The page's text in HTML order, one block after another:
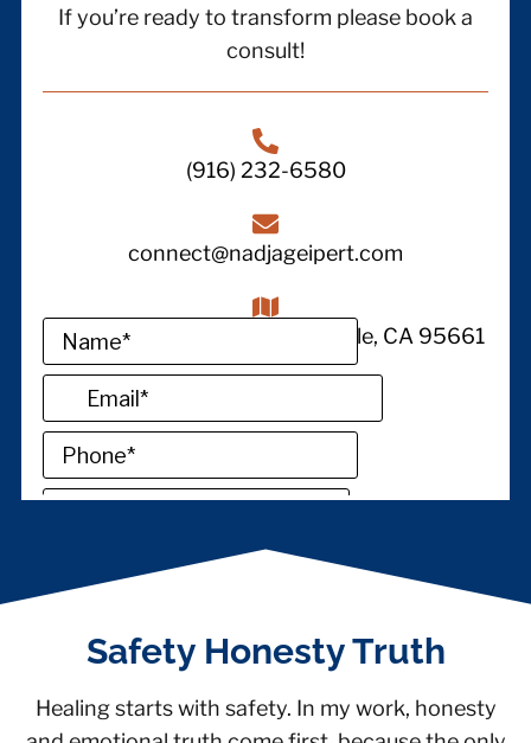
If you’re ready to transform please book a
consult!
(916) 232-6580
connect@nadjageipert.com
1380 Lead Hill STE 145, Roseville, CA 95661
Safety Honesty Truth
Healing starts with safety. In my work, honesty